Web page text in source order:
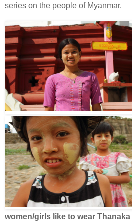
series on the people of Myanmar.
women/girls like to wear